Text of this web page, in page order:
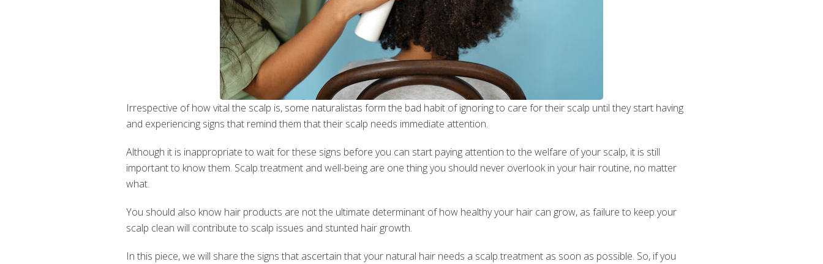
Irrespective of how vital the scalp is, some naturalistas form the bad habit of ignoring to care for their scalp until they start having
and experiencing signs that remind them that their scalp needs immediate attention.
Although it is inappropriate to wait for these signs before you can start paying attention to the welfare of your scalp, it is still
important to know them. Scalp treatment and well-being are one thing you should never overlook in your hair routine, no matter
what.
You should also know hair products are not the ultimate determinant of how healthy your hair can grow, as failure to keep your
scalp clean will contribute to scalp issues and stunted hair growth.
In this piece, we will share the signs that ascertain that your natural hair needs a scalp treatment as soon as possible. So, if you